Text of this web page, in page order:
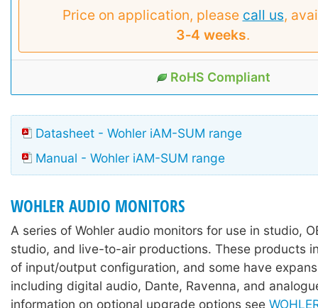
Price on application, please call us,
3‑4 weeks.
RoHS Compliant
Datasheet - Wohler iAM-SUM range
Manual - Wohler iAM-SUM range
WOHLER AUDIO MONITORS
A series of Wohler audio monitors for use in studio,
studio, and live-to-air productions. These products
of input/output configuration, and some have
including digital audio, Dante, Ravenna, and
information on optional upgrade options see